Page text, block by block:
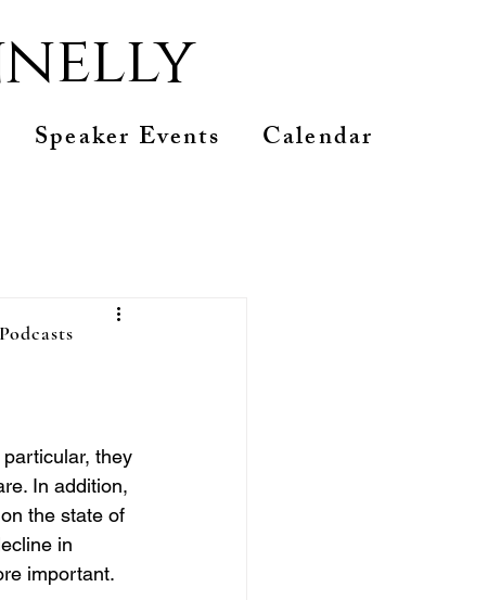
Speaker Events Calendar
they
In addition,
on the state of
in
important.